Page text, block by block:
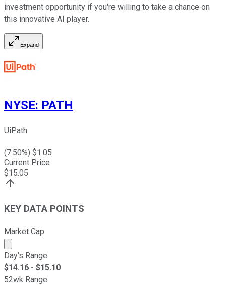
investment opportunity if you're willing to take a chance on
this innovative AI player.
Expand
NYSE: PATH
UiPath
(7.50%) $1.05
Current Price
$15.05
KEY DATA POINTS
Market Cap
Market cap calculated using publicly traded shares
Day's Range
$14.16 - $15.10
52wk Range